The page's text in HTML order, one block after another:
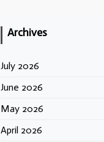
Archives
July 2026
June 2026
May 2026
April 2026